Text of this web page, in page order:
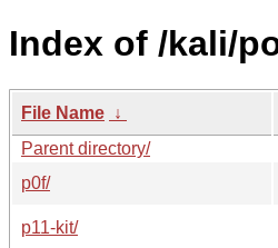
Index of /kali/
File Name ↓
Parent directory/
p0f/
p11-kit/